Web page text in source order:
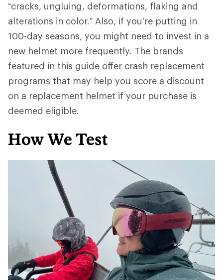
“cracks, ungluing, deformations, flaking and
alterations in color.” Also, if you’re putting in
100-day seasons, you might need to invest in a
new helmet more frequently. The brands
featured in this guide offer crash replacement
programs that may help you score a discount
on a replacement helmet if your purchase is
deemed eligible.
How We Test